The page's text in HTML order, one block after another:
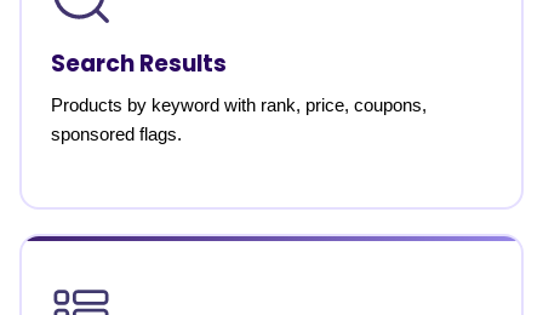
Search Results
Products by keyword with rank, price, coupons,
sponsored flags.